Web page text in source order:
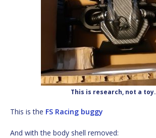
This is research, not a toy.
This is the FS Racing buggy
And with the body shell removed: